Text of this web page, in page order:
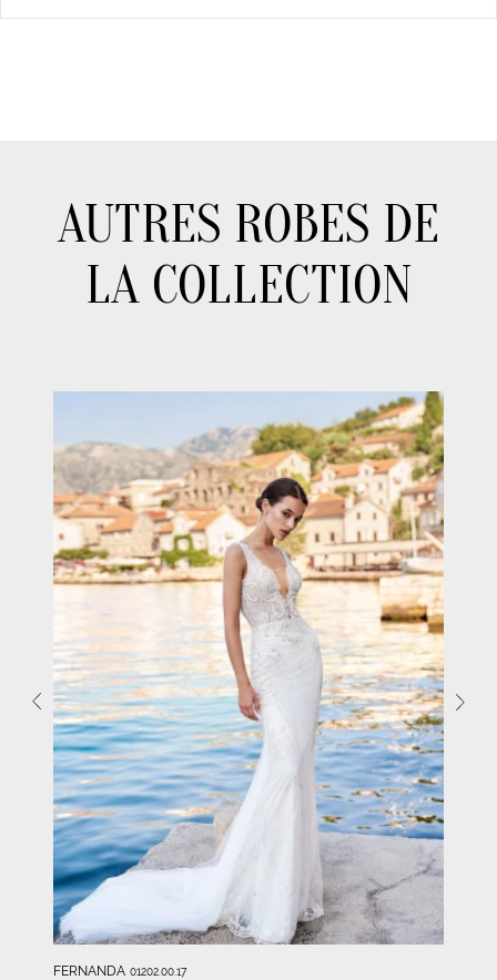
AUTRES ROBES DE
LA COLLECTION
FERNANDA 01202.00.17